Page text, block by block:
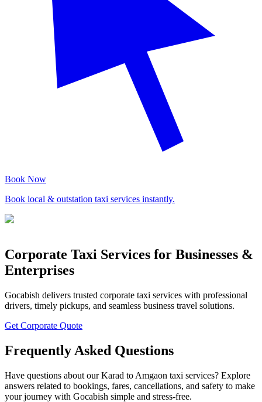
Book Now
Book local & outstation taxi services instantly.
Corporate Taxi Services for Businesses &
Enterprises
Gocabish delivers trusted corporate taxi services with professional
drivers, timely pickups, and seamless business travel solutions.
Get Corporate Quote
Frequently Asked Questions
Have questions about our Karad to Amgaon taxi services? Explore
answers related to bookings, fares, cancellations, and safety to make
your journey with Gocabish simple and stress-free.